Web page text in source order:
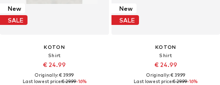
New
SALE
KOTON
Shirt
€ 24.99
Originally: € 39.99
Last lowest price:€ 29.99-16%
New
SALE
KOTON
Shirt
€ 24.99
Originally: € 39.99
Last lowest price:€ 29.99-16%